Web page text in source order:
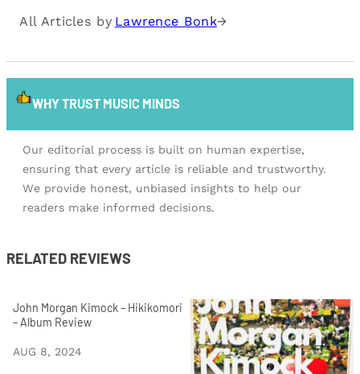
All Articles by Lawrence Bonk→
WHY TRUST MUSIC MINDS
Our editorial process is built on human expertise,
ensuring that every article is reliable and trustworthy.
We provide honest, unbiased insights to help our
readers make informed decisions.
RELATED REVIEWS
John Morgan Kimock – Hikikomori
– Album Review
AUG 8, 2024